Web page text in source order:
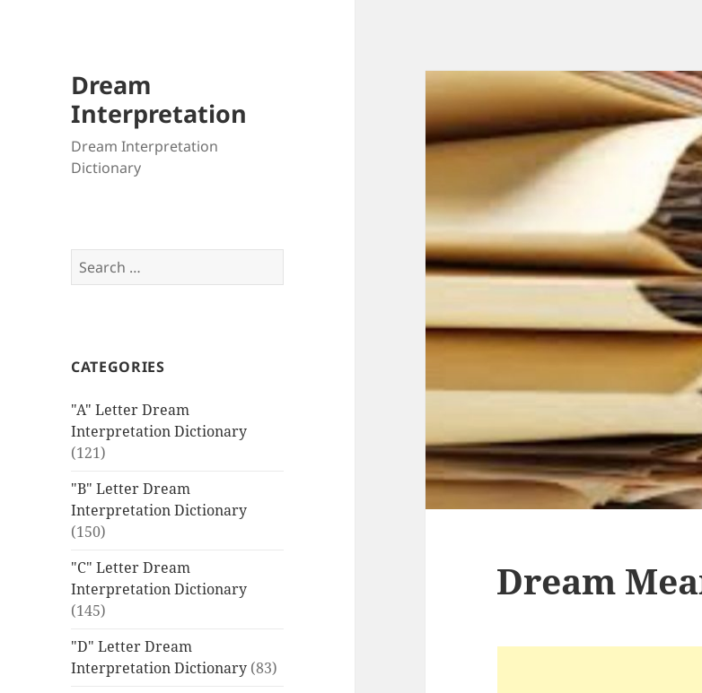
Dream
Interpretation
Dream Interpretation
Dictionary
Search
for:
CATEGORIES
"A" Letter Dream
Interpretation Dictionary
(121)
"B" Letter Dream
Interpretation Dictionary
(150)
"C" Letter Dream
Interpretation Dictionary
(145)
"D" Letter Dream
Interpretation Dictionary (83)
Dream